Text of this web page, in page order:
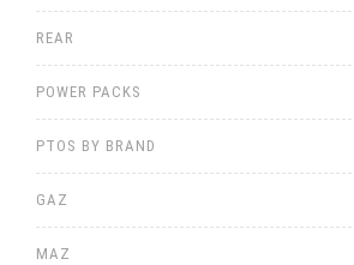
REAR
POWER PACKS
PTOS BY BRAND
GAZ
MAZ